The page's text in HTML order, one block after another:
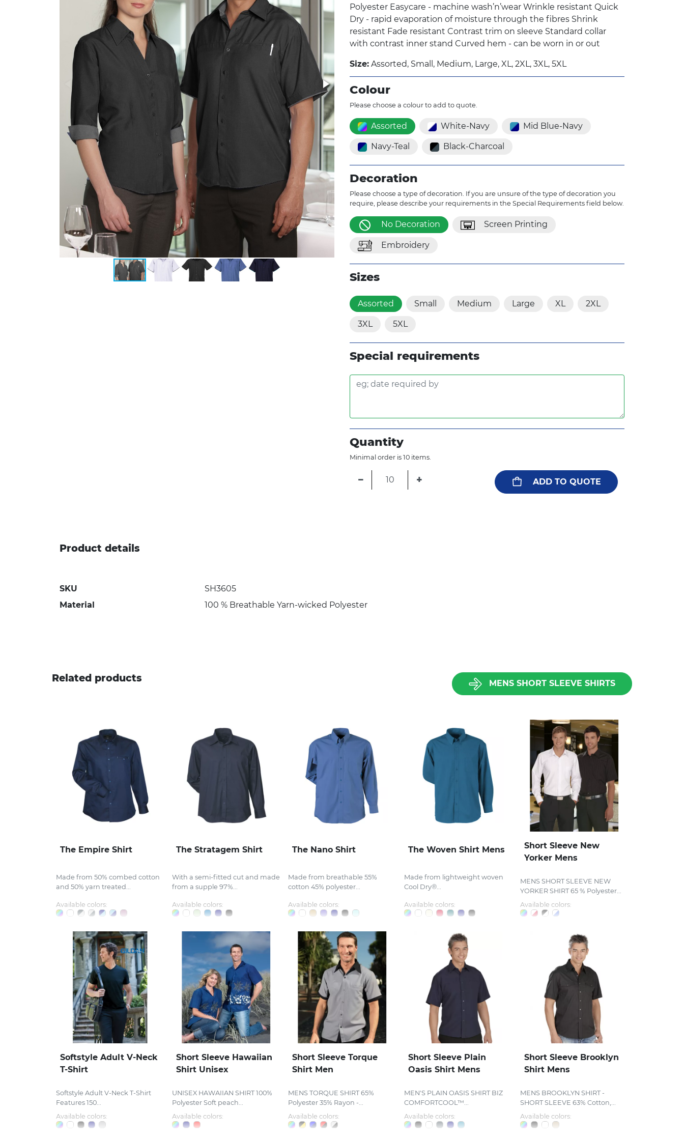
Polyester Easycare - machine wash’n’wear Wrinkle resistant Quick
Dry - rapid evaporation of moisture through the fibres Shrink
resistant Fade resistant Contrast trim on sleeve Standard collar
with contrast inner stand Curved hem - can be worn in or out
Size: Assorted, Small, Medium, Large, XL, 2XL, 3XL, 5XL
Colour
Please choose a colour to add to quote.
Assorted White-Navy Mid Blue-Navy
Navy-Teal Black-Charcoal
Decoration
Please choose a type of decoration. If you are unsure of the type of decoration you
require, please describe your requirements in the Special Requirements field below.
No Decoration Screen Printing
Embroidery
Sizes
Assorted Small Medium Large XL 2XL
3XL 5XL
Special requirements
Quantity
Minimal order is 10 items.
− + ADD TO QUOTE
Product details
SKU
SH3605
Material
100 % Breathable Yarn-wicked Polyester
Related products MENS SHORT SLEEVE SHIRTS
The Empire Shirt
Made from 50% combed cotton
and 50% yarn treated...
Available colors:
The Stratagem Shirt
With a semi-fitted cut and made
from a supple 97%...
Available colors:
The Nano Shirt
Made from breathable 55%
cotton 45% polyester...
Available colors:
The Woven Shirt Mens
Made from lightweight woven
Cool Dry®...
Available colors:
Short Sleeve New
Yorker Mens
MENS SHORT SLEEVE NEW
YORKER SHIRT 65 % Polyester...
Available colors:
Softstyle Adult V-Neck
T-Shirt
Softstyle Adult V-Neck T-Shirt
Features 150...
Available colors:
Short Sleeve Hawaiian
Shirt Unisex
UNISEX HAWAIIAN SHIRT 100%
Polyester Soft peach...
Available colors:
Short Sleeve Torque
Shirt Men
MENS TORQUE SHIRT 65%
Polyester 35% Rayon -...
Available colors:
Short Sleeve Plain
Oasis Shirt Mens
MEN'S PLAIN OASIS SHIRT BIZ
COMFORTCOOL™...
Available colors:
Short Sleeve Brooklyn
Shirt Mens
MENS BROOKLYN SHIRT -
SHORT SLEEVE 63% Cotton,...
Available colors: